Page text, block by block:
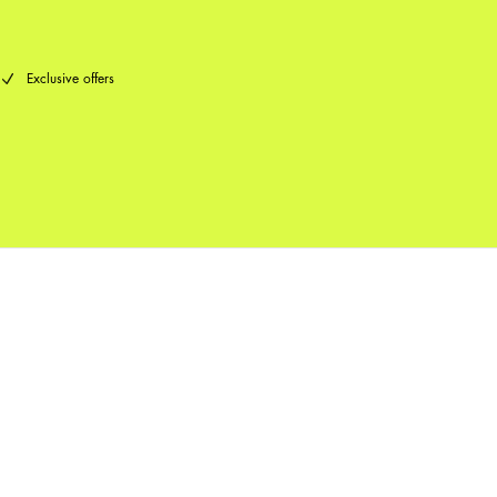
Exclusive offers